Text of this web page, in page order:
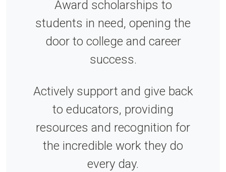
Award scholarships to
students in need, opening the
door to college and career
success.
Actively support and give back
to educators, providing
resources and recognition for
the incredible work they do
every day.